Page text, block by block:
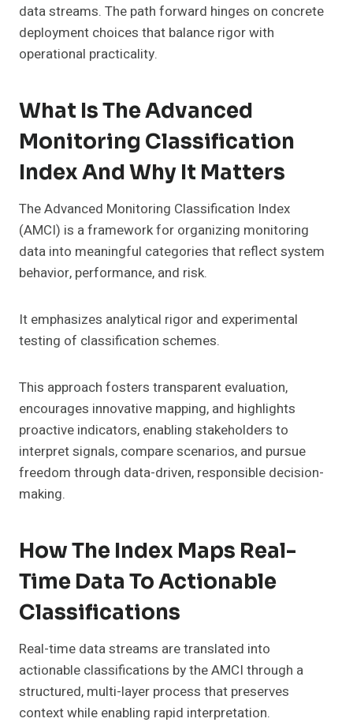
data streams. The path forward hinges on concrete
deployment choices that balance rigor with
operational practicality.
What Is The Advanced
Monitoring Classification
Index And Why It Matters
The Advanced Monitoring Classification Index
(AMCI) is a framework for organizing monitoring
data into meaningful categories that reflect system
behavior, performance, and risk.
It emphasizes analytical rigor and experimental
testing of classification schemes.
This approach fosters transparent evaluation,
encourages innovative mapping, and highlights
proactive indicators, enabling stakeholders to
interpret signals, compare scenarios, and pursue
freedom through data-driven, responsible decision-
making.
How The Index Maps Real-
Time Data To Actionable
Classifications
Real-time data streams are translated into
actionable classifications by the AMCI through a
structured, multi-layer process that preserves
context while enabling rapid interpretation.